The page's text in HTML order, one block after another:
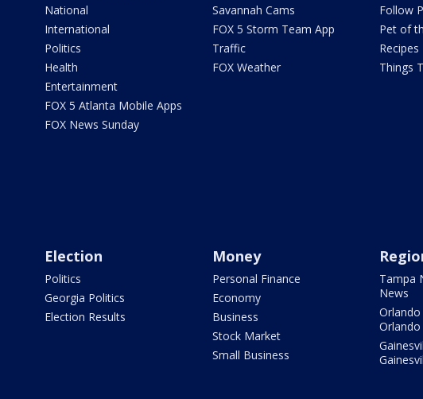
National
International
Politics
Health
Entertainment
FOX 5 Atlanta Mobile Apps
FOX News Sunday
Savannah Cams
FOX 5 Storm Team App
Traffic
FOX Weather
Follow
Pet of
Recipes
Things
Election
Politics
Georgia Politics
Election Results
Money
Personal Finance
Economy
Business
Stock Market
Small Business
Tampa
News
Orlando
Orlando